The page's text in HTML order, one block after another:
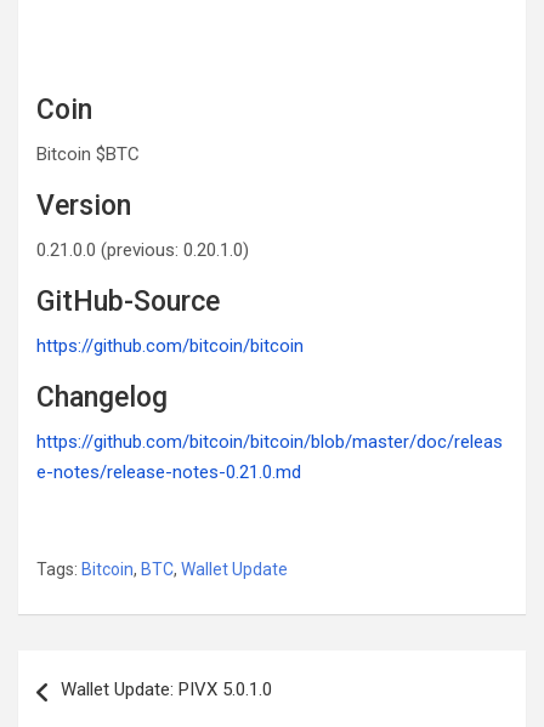
Coin
Bitcoin $BTC
Version
0.21.0.0 (previous: 0.20.1.0)
GitHub-Source
https://github.com/bitcoin/bitcoin
Changelog
https://github.com/bitcoin/bitcoin/blob/master/doc/releas
e-notes/release-notes-0.21.0.md
Tags: Bitcoin, BTC, Wallet Update
navigation
Wallet Update: PIVX 5.0.1.0